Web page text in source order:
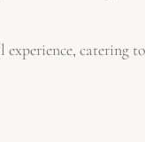
catering